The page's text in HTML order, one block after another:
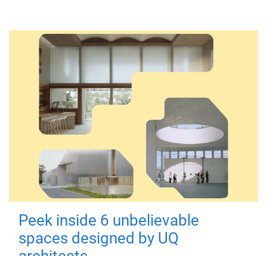
Peek inside 6 unbelievable
spaces designed by UQ